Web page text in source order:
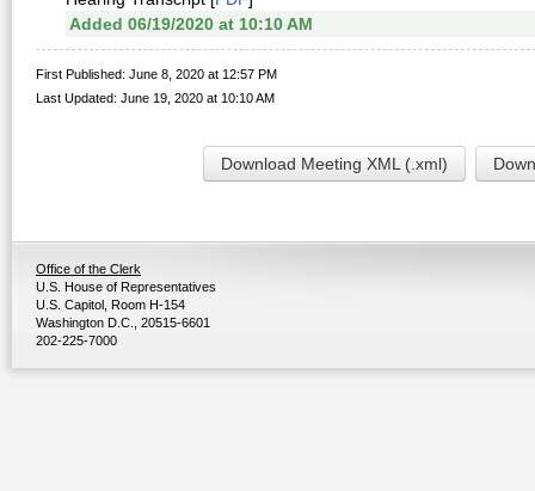
Added 06/19/2020 at 10:10 AM
First Published: June 8, 2020 at 12:57 PM
Last Updated: June 19, 2020 at 10:10 AM
Download Meeting XML (.xml)
Office of the Clerk
U.S. House of Representatives
U.S. Capitol, Room H-154
Washington D.C., 20515-6601
202-225-7000